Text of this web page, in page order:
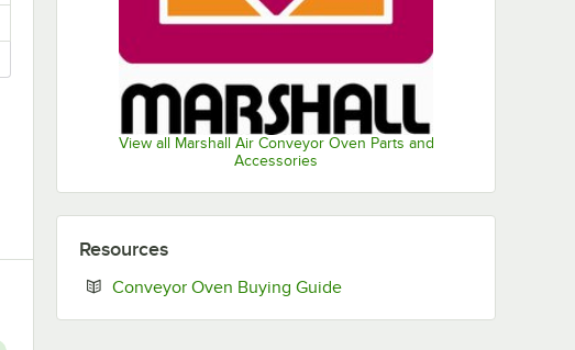
View all Marshall Air Conveyor Oven Parts and
Accessories
Resources
Conveyor Oven Buying GuideOpens in new tab